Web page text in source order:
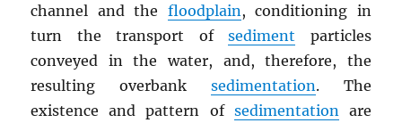
channel and the floodplain, conditioning in
turn the transport ofsediment particles
conveyed in the water, and, therefore, the
resulting overbank sedimentation. The
existence and pattern of sedimentationare